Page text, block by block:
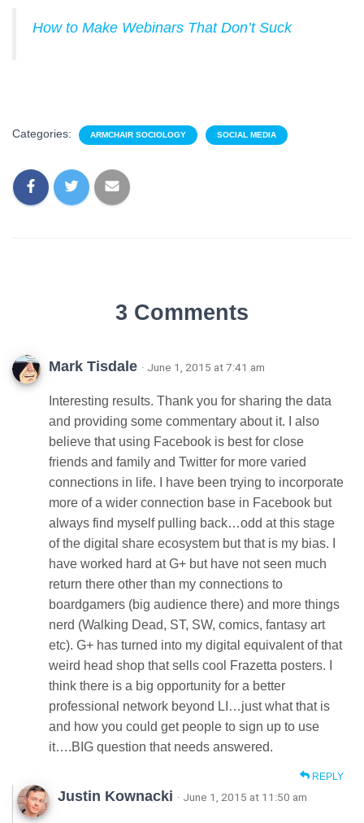
How to Make Webinars That Don’t Suck
Categories: ARMCHAIR SOCIOLOGY SOCIAL MEDIA
3 Comments
Mark Tisdale · June 1, 2015 at 7:41 am
Interesting results. Thank you for sharing the data
and providing some commentary about it. I also
believe that using Facebook is best for close
friends and family and Twitter for more varied
connections in life. I have been trying to incorporate
more of a wider connection base in Facebook but
always find myself pulling back…odd at this stage
of the digital share ecosystem but that is my bias. I
have worked hard at G+ but have not seen much
return there other than my connections to
boardgamers (big audience there) and more things
nerd (Walking Dead, ST, SW, comics, fantasy art
etc). G+ has turned into my digital equivalent of that
weird head shop that sells cool Frazetta posters. I
think there is a big opportunity for a better
professional network beyond LI…just what that is
and how you could get people to sign up to use
it….BIG question that needs answered.
REPLY
Justin Kownacki · June 1, 2015 at 11:50 am